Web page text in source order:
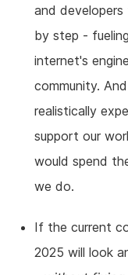
and
by step -
internet's
community.
realistically
support our
would spend
we do.
If the current
2025 will look